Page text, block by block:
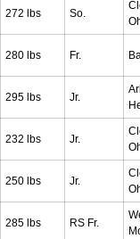
272 lbs So.
280 lbs Fr.
295 lbs Jr.
232 lbs Jr.
250 lbs Jr.
285 lbs RS Fr.